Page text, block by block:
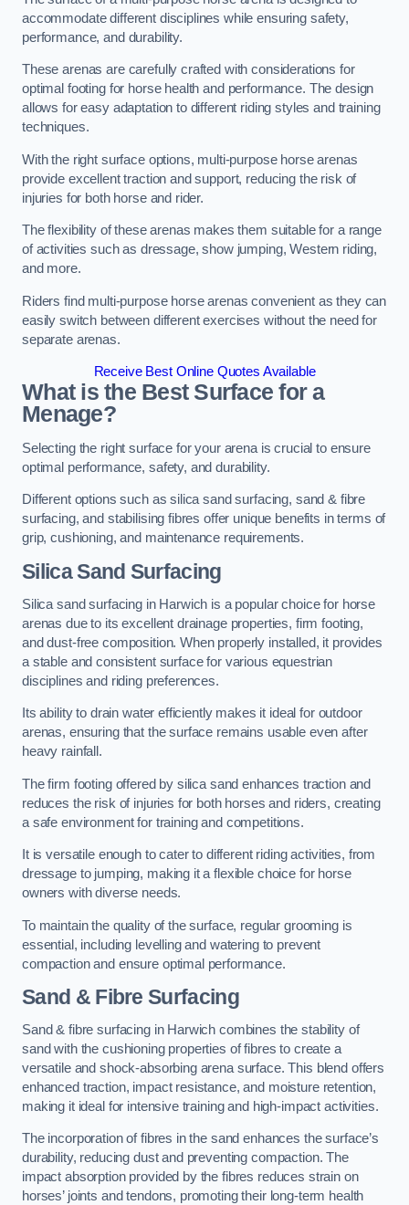
accommodate different disciplines while ensuring safety,
performance, and durability.
These arenas are carefully crafted with considerations for
optimal footing for horse health and performance. The design
allows for easy adaptation to different riding styles and training
techniques.
With the right surface options, multi-purpose horse arenas
provide excellent traction and support, reducing the risk of
injuries for both horse and rider.
The flexibility of these arenas makes them suitable for a range
of activities such as dressage, show jumping, Western riding,
and more.
Riders find multi-purpose horse arenas convenient as they can
easily switch between different exercises without the need for
separate arenas.
Receive Best Online Quotes Available
What is the Best Surface for a
Menage?
Selecting the right surface for your arena is crucial to ensure
optimal performance, safety, and durability.
Different options such as silica sand surfacing, sand & fibre
surfacing, and stabilising fibres offer unique benefits in terms of
grip, cushioning, and maintenance requirements.
Silica Sand Surfacing
Silica sand surfacing in Harwich is a popular choice for horse
arenas due to its excellent drainage properties, firm footing,
and dust-free composition. When properly installed, it provides
a stable and consistent surface for various equestrian
disciplines and riding preferences.
Its ability to drain water efficiently makes it ideal for outdoor
arenas, ensuring that the surface remains usable even after
heavy rainfall.
The firm footing offered by silica sand enhances traction and
reduces the risk of injuries for both horses and riders, creating
a safe environment for training and competitions.
It is versatile enough to cater to different riding activities, from
dressage to jumping, making it a flexible choice for horse
owners with diverse needs.
To maintain the quality of the surface, regular grooming is
essential, including levelling and watering to prevent
compaction and ensure optimal performance.
Sand & Fibre Surfacing
Sand & fibre surfacing in Harwich combines the stability of
sand with the cushioning properties of fibres to create a
versatile and shock-absorbing arena surface. This blend offers
enhanced traction, impact resistance, and moisture retention,
making it ideal for intensive training and high-impact activities.
The incorporation of fibres in the sand enhances the surface’s
durability, reducing dust and preventing compaction. The
impact absorption provided by the fibres reduces strain on
horses’ joints and tendons, promoting their long-term health